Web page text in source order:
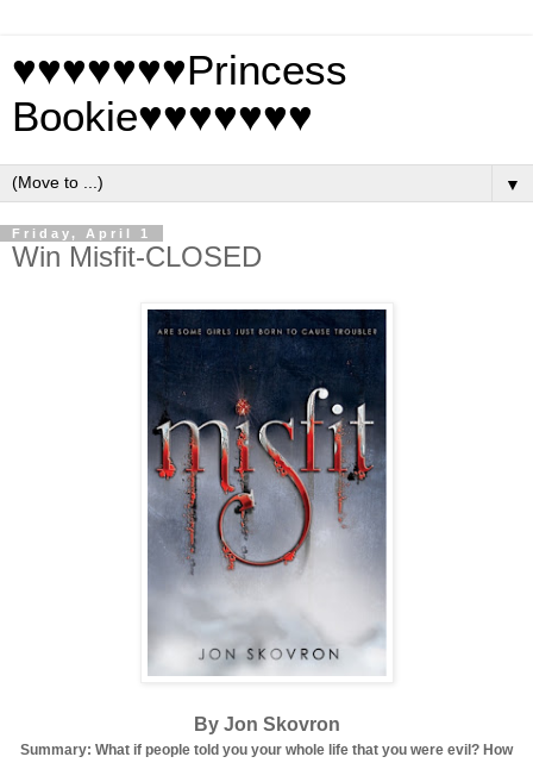
♥♥♥♥♥♥♥Princess
Bookie♥♥♥♥♥♥♥
▼
Friday, April 1
Win Misfit-CLOSED
By Jon Skovron
Summary: What if people told you your whole life that you were evil? How